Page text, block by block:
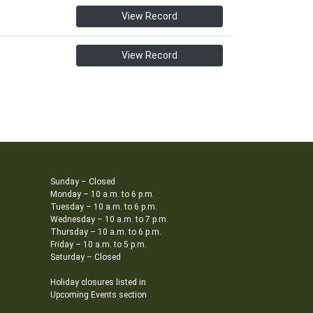
View Record
View Record
Sunday – Closed
Monday – 10 a.m. to 6 p.m.
Tuesday – 10 a.m. to 6 p.m.
Wednesday – 10 a.m. to 7 p.m.
Thursday – 10 a.m. to 6 p.m.
Friday – 10 a.m. to 5 p.m.
Saturday – Closed
Holiday closures listed in
Upcoming Events section